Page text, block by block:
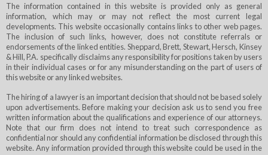
The information contained in this website is provided only as general
information, which may or may not reflect the most current legal
developments. This website occasionally contains links to other web pages.
The inclusion of such links, however, does not constitute referrals or
endorsements of the linked entities. Sheppard, Brett, Stewart, Hersch, Kinsey
& Hill, P.A. specifically disclaims any responsibility for positions taken by users
in their individual cases or for any misunderstanding on the part of users of
this website or any linked websites.
The hiring of a lawyer is an important decision that should not be based solely
upon advertisements. Before making your decision ask us to send you free
written information about the qualifications and experience of our attorneys.
Note that our firm does not intend to treat such correspondence as
confidential nor should any confidential information be disclosed through this
website. Any information provided through this website could be used in the